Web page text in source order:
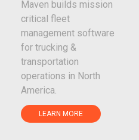
Maven builds mission
critical fleet
management software
for trucking &
transportation
operations in North
America.
LEARN MORE